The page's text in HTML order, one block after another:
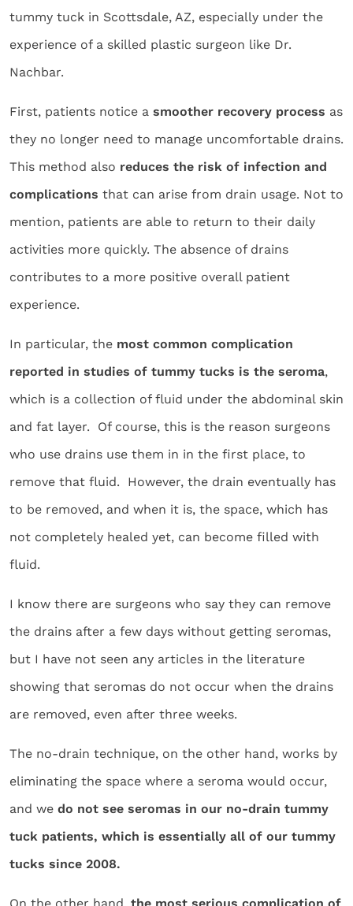
tummy tuck in Scottsdale, AZ, especially under the
experience of a skilled plastic surgeon like Dr.
Nachbar.
First, patients notice a smoother recovery process as
they no longer need to manage uncomfortable drains.
This method also reduces the risk of infection and
complications that can arise from drain usage. Not to
mention, patients are able to return to their daily
activities more quickly. The absence of drains
contributes to a more positive overall patient
experience.
In particular, the most common complication
reported in studies of tummy tucks is the seroma,
which is a collection of fluid under the abdominal skin
and fat layer. Of course, this is the reason surgeons
who use drains use them in in the first place, to
remove that fluid. However, the drain eventually has
to be removed, and when it is, the space, which has
not completely healed yet, can become filled with
fluid.
I know there are surgeons who say they can remove
the drains after a few days without getting seromas,
but I have not seen any articles in the literature
showing that seromas do not occur when the drains
are removed, even after three weeks.
The no-drain technique, on the other hand, works by
eliminating the space where a seroma would occur,
and we do not see seromas in our no-drain tummy
tuck patients, which is essentially all of our tummy
tucks since 2008.